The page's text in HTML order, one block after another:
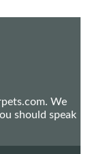
We
should speak